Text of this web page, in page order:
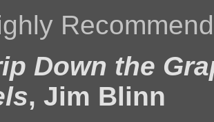
Down the
, Jim Blinn